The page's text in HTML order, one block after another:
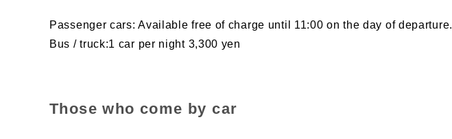
Passenger cars: Available free of charge until 11:00 on the day of departure.
Bus / truck:1 car per night 3,300 yen
Those who come by car